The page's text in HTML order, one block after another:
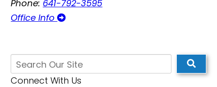
Phone: 641-792-3595
Office Info
Connect With Us